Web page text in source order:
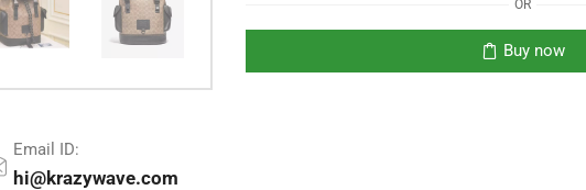
Email ID:
hi@krazywave.com
OR
Buy now